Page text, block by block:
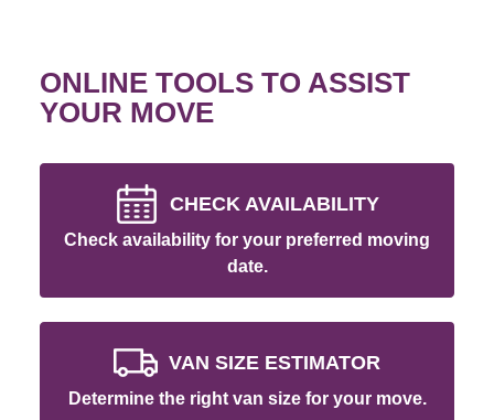
ONLINE TOOLS TO ASSIST
YOUR MOVE
CHECK AVAILABILITY
Check availability for your preferred moving
date.
VAN SIZE ESTIMATOR
Determine the right van size for your move.